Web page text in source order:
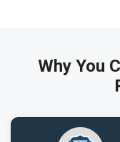
Why You